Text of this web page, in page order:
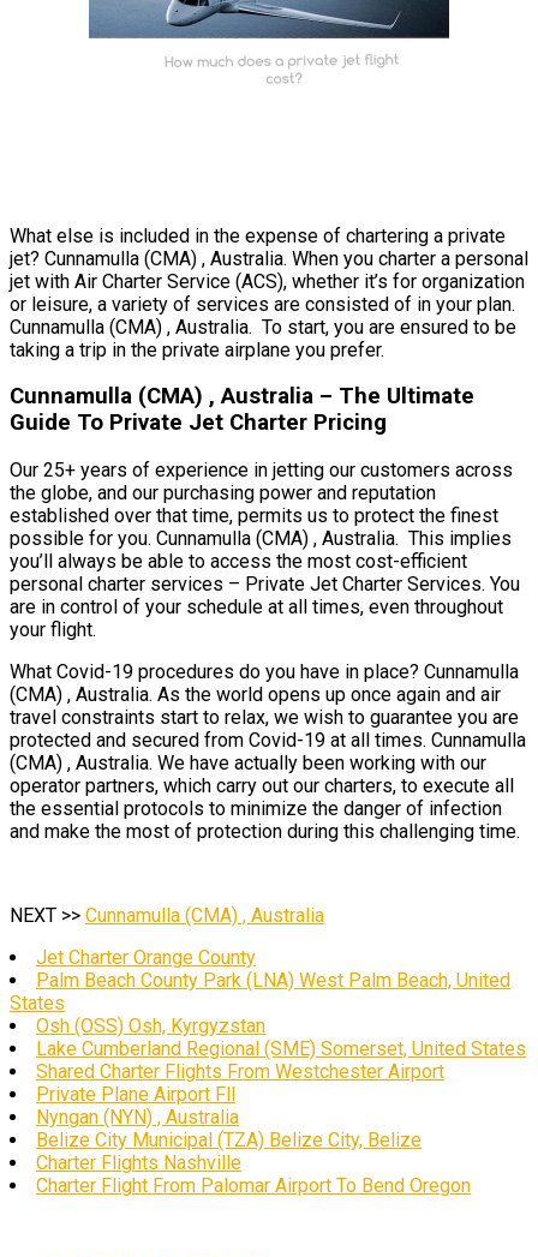
What else is included in the expense of chartering a private
jet? Cunnamulla (CMA) , Australia. When you charter a personal
jet with Air Charter Service (ACS), whether it’s for organization
or leisure, a variety of services are consisted of in your plan.
Cunnamulla (CMA) , Australia. To start, you are ensured to be
taking a trip in the private airplane you prefer.
Cunnamulla (CMA) , Australia – The Ultimate
Guide To Private Jet Charter Pricing
Our 25+ years of experience in jetting our customers across
the globe, and our purchasing power and reputation
established over that time, permits us to protect the finest
possible for you. Cunnamulla (CMA) , Australia. This implies
you’ll always be able to access the most cost-efficient
personal charter services – Private Jet Charter Services. You
are in control of your schedule at all times, even throughout
your flight.
What Covid-19 procedures do you have in place? Cunnamulla
(CMA) , Australia. As the world opens up once again and air
travel constraints start to relax, we wish to guarantee you are
protected and secured from Covid-19 at all times. Cunnamulla
(CMA) , Australia. We have actually been working with our
operator partners, which carry out our charters, to execute all
the essential protocols to minimize the danger of infection
and make the most of protection during this challenging time.
NEXT >> Cunnamulla (CMA) , Australia
Jet Charter Orange County
Palm Beach County Park (LNA) West Palm Beach, United
States
Osh (OSS) Osh, Kyrgyzstan
Lake Cumberland Regional (SME) Somerset, United States
Shared Charter Flights From Westchester Airport
Private Plane Airport Fll
Nyngan (NYN) , Australia
Belize City Municipal (TZA) Belize City, Belize
Charter Flights Nashville
Charter Flight From Palomar Airport To Bend Oregon